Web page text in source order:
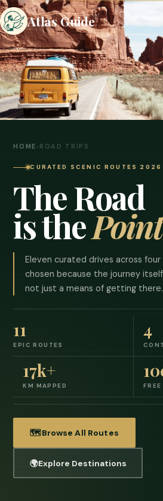
Atlas Guide
HOME › ROAD TRIPS
CURATED SCENIC ROUTES 2026
The Road
is thePoint
Eleven curated drives across
chosen because the journey
not just a means of getting there.
11
EPIC ROUTES
4
17k+
KM MAPPED
🗺️Browse All Routes
🌍Explore Destinations